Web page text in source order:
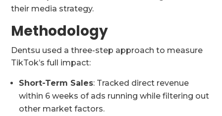
their media strategy.
Methodology
Dentsu used a three-step approach to measure
TikTok’s full impact:
Short-Term Sales: Tracked direct revenue
within 6 weeks of ads running while filtering out
other market factors.